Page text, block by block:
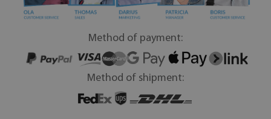
Method of payment:
Method of shipment: